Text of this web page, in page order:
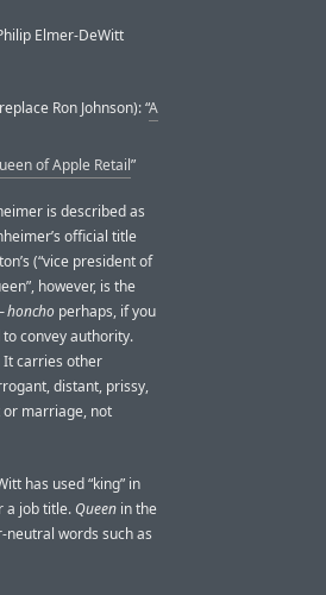
Elmer-DeWitt
Ron Johnson): “A
of Apple Retail”
is described as
official title
(“vice president of
however, is the
honcho perhaps, if you
convey authority.
It carries other
distant, prissy,
marriage, not
has used “king” in
a job title. Queen in the
neutral words such as